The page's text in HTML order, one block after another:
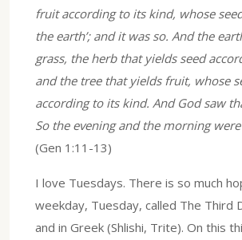
fruit according to its kind, whose
the earth’; and it was so. And the
grass, the herb that yields seed
and the tree that yields fruit, whose
according to its kind. And God saw
So the evening and the morning
(Gen 1:11-13)
I love Tuesdays. There is so much
weekday, Tuesday, called The Third
and in Greek (Shlishi, Trite). On this